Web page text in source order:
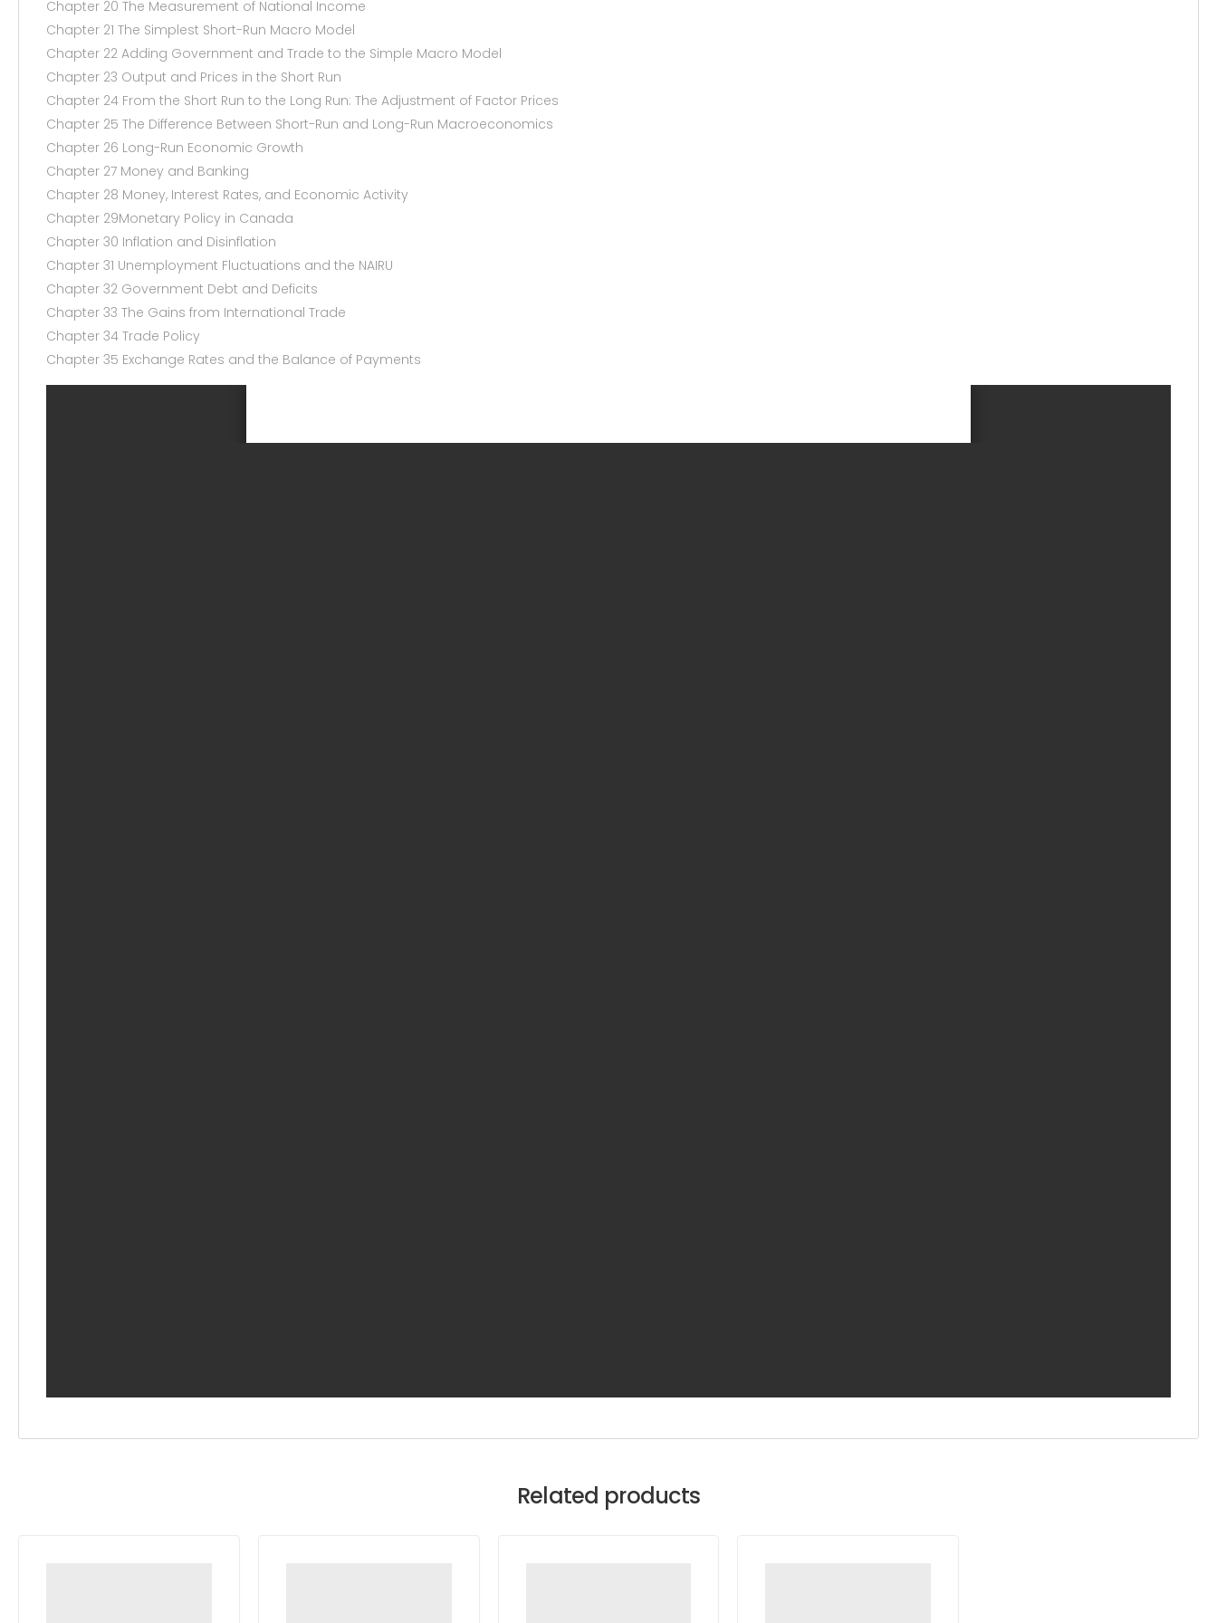
Chapter 20 The Measurement of National Income
Chapter 21 The Simplest Short-Run Macro Model
Chapter 22 Adding Government and Trade to the Simple Macro Model
Chapter 23 Output and Prices in the Short Run
Chapter 24 From the Short Run to the Long Run: The Adjustment of Factor Prices
Chapter 25 The Difference Between Short-Run and Long-Run Macroeconomics
Chapter 26 Long-Run Economic Growth
Chapter 27 Money and Banking
Chapter 28 Money, Interest Rates, and Economic Activity
Chapter 29Monetary Policy in Canada
Chapter 30 Inflation and Disinflation
Chapter 31 Unemployment Fluctuations and the NAIRU
Chapter 32 Government Debt and Deficits
Chapter 33 The Gains from International Trade
Chapter 34 Trade Policy
Chapter 35 Exchange Rates and the Balance of Payments
Related products